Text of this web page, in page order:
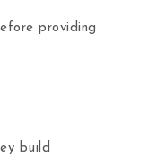
providing
build